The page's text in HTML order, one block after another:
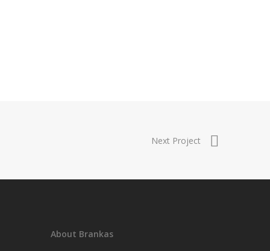
Next Project
About Brankas